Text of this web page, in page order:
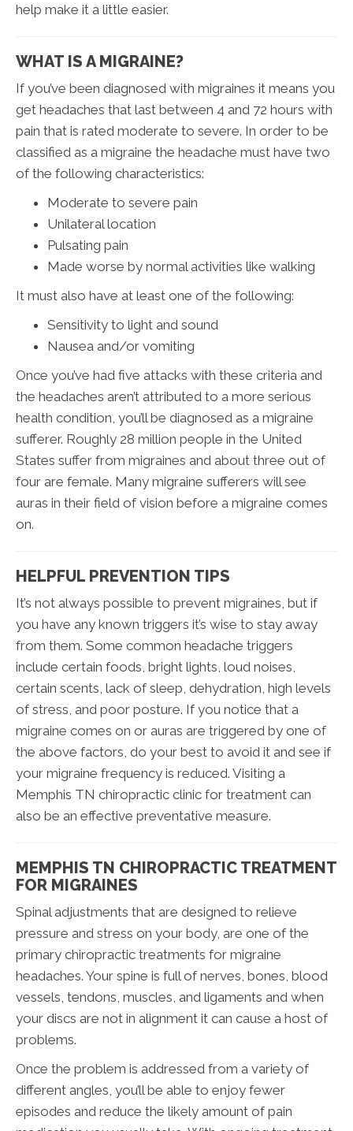
help make it a little easier.
WHAT IS A MIGRAINE?
If you’ve been diagnosed with migraines it means you
get headaches that last between 4 and 72 hours with
pain that is rated moderate to severe. In order to be
classified as a migraine the headache must have two
of the following characteristics:
Moderate to severe pain
Unilateral location
Pulsating pain
Made worse by normal activities like walking
It must also have at least one of the following:
Sensitivity to light and sound
Nausea and/or vomiting
Once you’ve had five attacks with these criteria and
the headaches aren’t attributed to a more serious
health condition, you’ll be diagnosed as a migraine
sufferer. Roughly 28 million people in the United
States suffer from migraines and about three out of
four are female. Many migraine sufferers will see
auras in their field of vision before a migraine comes
on.
HELPFUL PREVENTION TIPS
It’s not always possible to prevent migraines, but if
you have any known triggers it’s wise to stay away
from them. Some common headache triggers
include certain foods, bright lights, loud noises,
certain scents, lack of sleep, dehydration, high levels
of stress, and poor posture. If you notice that a
migraine comes on or auras are triggered by one of
the above factors, do your best to avoid it and see if
your migraine frequency is reduced. Visiting a
Memphis TN chiropractic clinic for treatment can
also be an effective preventative measure.
MEMPHIS TN CHIROPRACTIC TREATMENT
FOR MIGRAINES
Spinal adjustments that are designed to relieve
pressure and stress on your body, are one of the
primary chiropractic treatments for migraine
headaches. Your spine is full of nerves, bones, blood
vessels, tendons, muscles, and ligaments and when
your discs are not in alignment it can cause a host of
problems.
Once the problem is addressed from a variety of
different angles, you’ll be able to enjoy fewer
episodes and reduce the likely amount of pain